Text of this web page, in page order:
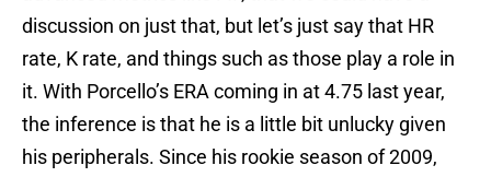
discussion on just that, but let’s just say that HR
rate, K rate, and things such as those play a role in
it. With Porcello’s ERA coming in at 4.75 last year,
the inference is that he is a little bit unlucky given
his peripherals. Since his rookie season of 2009,